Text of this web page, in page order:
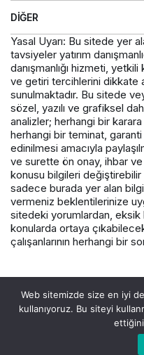
DIĞER
Yasal Uyarı: Bu sitede yer
tavsiyeler yatırım
danışmanlığı hizmeti,
ve getiri tercihlerini dikkate
sunulmaktadır. Bu sitede
sözel, yazılı ve grafiksel
analizler; herhangi bir
herhangi bir teminat,
edinilmesi amacıyla
ve surette ön onay, ihbar ve
konusu bilgileri değiştirebilir
sadece burada yer alan
vermeniz beklentilerinize
sitedeki yorumlardan,
konularda ortaya
çalışanlarının herhangi bir
Web sitemizde size en iyi
kullanıyoruz. Bu siteyi